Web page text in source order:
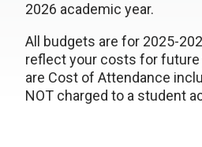
2026 academic year.
All budgets are for 2025-
reflect your costs for future
are Cost of Attendance
NOT charged to a student